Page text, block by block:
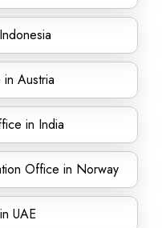
Austria
in India
Office in Norway
UAE